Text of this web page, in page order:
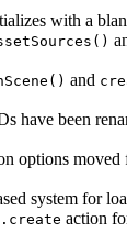
with a
and
have been
options moved
system for
action